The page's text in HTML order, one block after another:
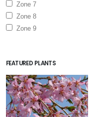
Zone 7
Zone 8
Zone 9
FEATURED PLANTS